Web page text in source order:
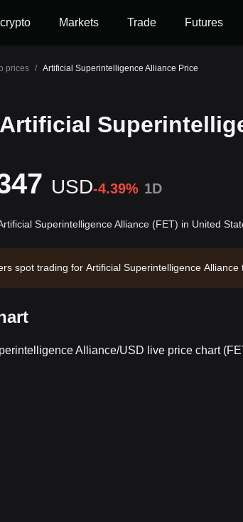
Markets Trade Futures
prices / Artificial Superintelligence Alliance Price
Artificial
USD-4.39% 1D
Superintelligence Alliance (FET) in United
spot trading for Artificial Superintelligence
Alliance/USD live price chart